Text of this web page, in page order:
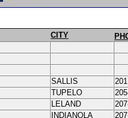
CITY
SALLIS
TUPELO
LELAND
INDIANOLA